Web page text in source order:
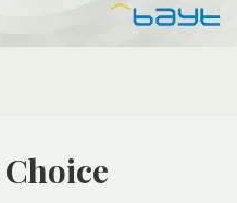
Choice